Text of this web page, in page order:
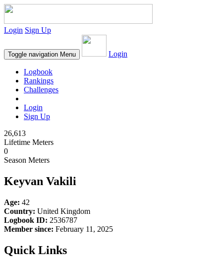
Login Sign Up
Toggle navigation Menu Login
Logbook
Rankings
Challenges
Login
Sign Up
26,613
Lifetime Meters
0
Season Meters
Keyvan Vakili
Age: 42
Country: United Kingdom
Logbook ID: 2536787
Member since: February 11, 2025
Quick Links